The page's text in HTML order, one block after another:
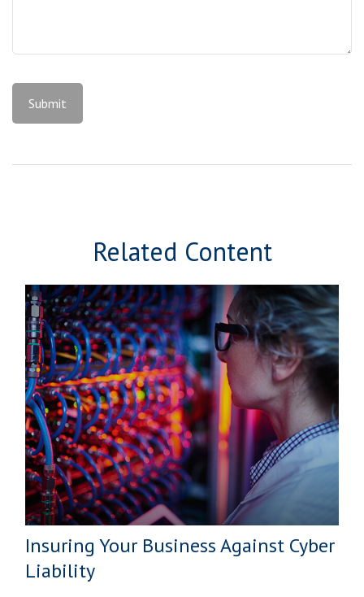
Related Content
Insuring Your Business Against Cyber
Liability